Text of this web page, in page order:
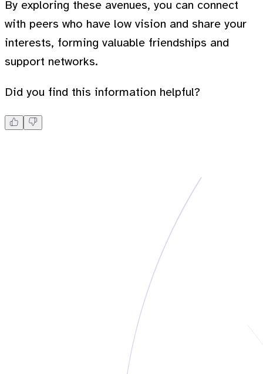
By exploring these avenues, you can connect
with peers who have low vision and share your
interests, forming valuable friendships and
support networks.
Did you find this information helpful?